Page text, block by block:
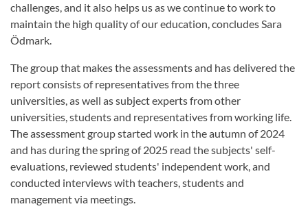
challenges, and it also helps us as we continue to work to
maintain the high quality of our education, concludes Sara
Ödmark.
The group that makes the assessments and has delivered the
report consists of representatives from the three
universities, as well as subject experts from other
universities, students and representatives from working life.
The assessment group started work in the autumn of 2024
and has during the spring of 2025 read the subjects' self-
evaluations, reviewed students' independent work, and
conducted interviews with teachers, students and
management via meetings.